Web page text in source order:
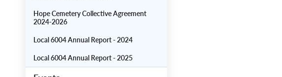
Hope Cemetery Collective Agreement
2024-2026
Local 6004 Annual Report - 2024
Local 6004 Annual Report - 2025